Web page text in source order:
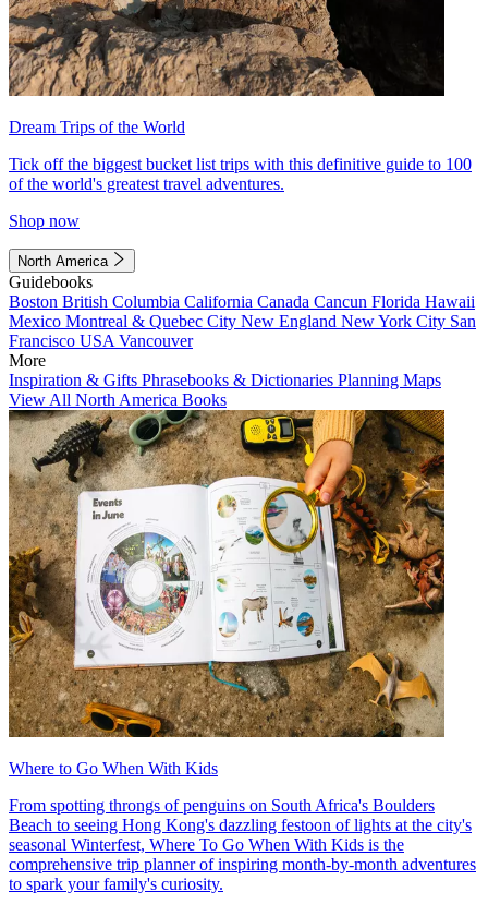
Dream Trips of the World
Tick off the biggest bucket list trips with this definitive guide to 100
of the world's greatest travel adventures.
Shop now
North America
Guidebooks
Boston British Columbia California Canada Cancun Florida Hawaii
Mexico Montreal & Quebec City New England New York City San
Francisco USA Vancouver
More
Inspiration & Gifts Phrasebooks & Dictionaries Planning Maps
View All North America Books
Where to Go When With Kids
From spotting throngs of penguins on South Africa's Boulders
Beach to seeing Hong Kong's dazzling festoon of lights at the city's
seasonal Winterfest, Where To Go When With Kids is the
comprehensive trip planner of inspiring month-by-month adventures
to spark your family's curiosity.